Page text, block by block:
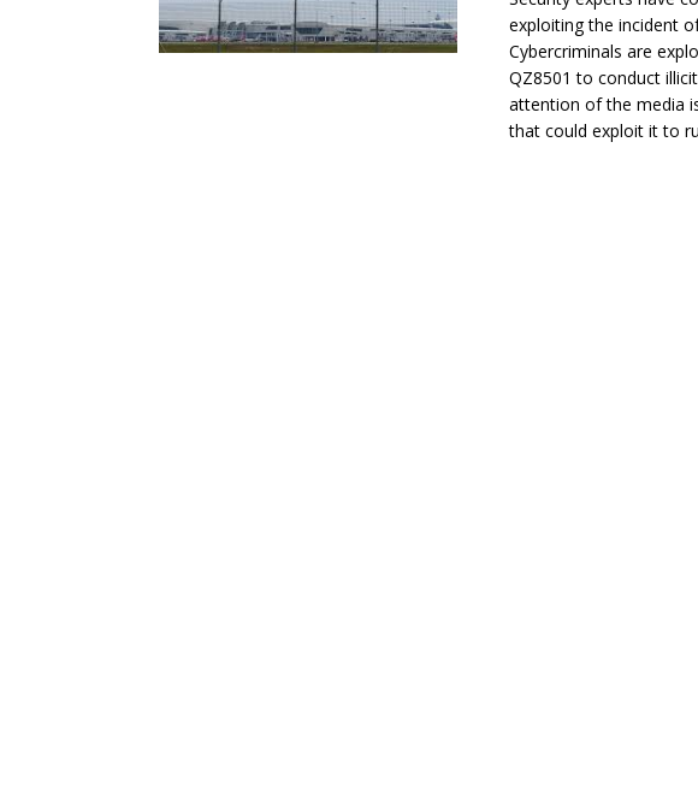
exploiting the incident
Cybercriminals are
QZ8501 to conduct
attention of the media
that could exploit it to